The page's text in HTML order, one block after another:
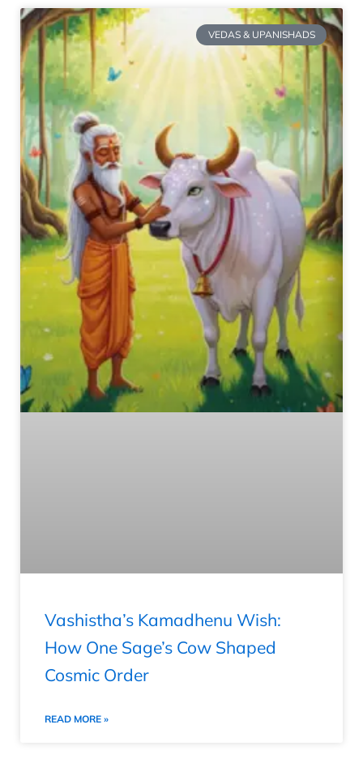
VEDAS & UPANISHADS
Vashistha’s Kamadhenu Wish:
How One Sage’s Cow Shaped
Cosmic Order
READ MORE »